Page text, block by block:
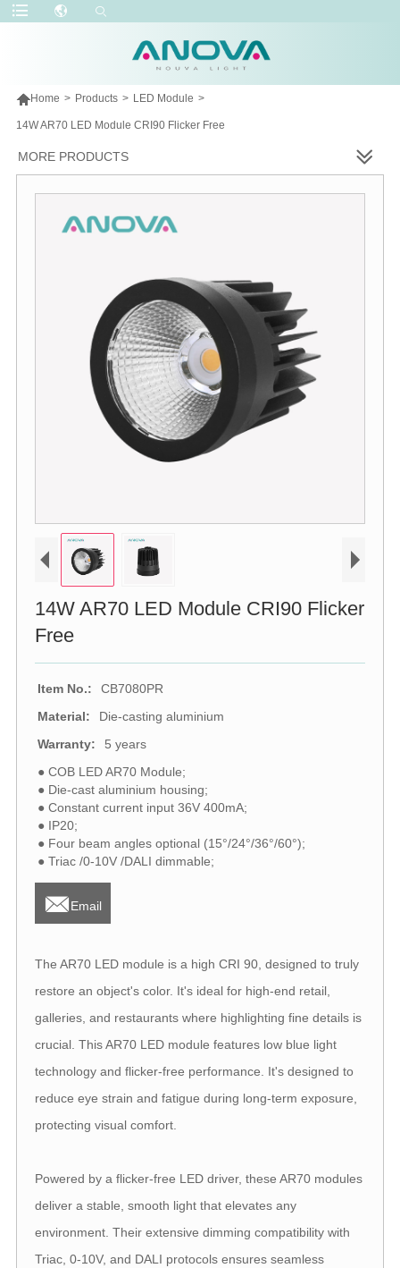
Home > Products > LED Module >
14W AR70 LED Module CRI90 Flicker Free
MORE PRODUCTS
14W AR70 LED Module CRI90 Flicker
Free
Item No.:
CB7080PR
Material:
Die-casting aluminium
Warranty:
5 years
● COB LED AR70 Module;
● Die-cast aluminium housing;
● Constant current input 36V 400mA;
● IP20;
● Four beam angles optional (15°/24°/36°/60°);
● Triac /0-10V /DALI dimmable;
Email
The AR70 LED module is a high CRI 90, designed to truly
restore an object's color. It's ideal for high-end retail,
galleries, and restaurants where highlighting fine details is
crucial. This AR70 LED module features low blue light
technology and flicker-free performance. It's designed to
reduce eye strain and fatigue during long-term exposure,
protecting visual comfort.
Powered by a flicker-free LED driver, these AR70 modules
deliver a stable, smooth light that elevates any
environment. Their extensive dimming compatibility with
Triac, 0-10V, and DALI protocols ensures seamless